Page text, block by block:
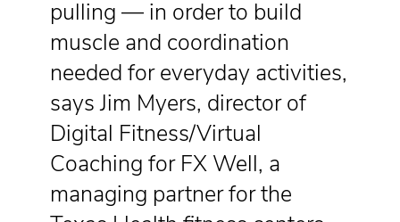
pulling — in order to build
muscle and coordination
needed for everyday activities,
says Jim Myers, director of
Digital Fitness/Virtual
Coaching for FX Well, a
managing partner for the